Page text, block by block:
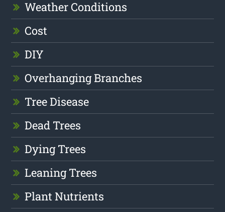
Weather Conditions
Cost
DIY
Overhanging Branches
Tree Disease
Dead Trees
Dying Trees
Leaning Trees
Plant Nutrients